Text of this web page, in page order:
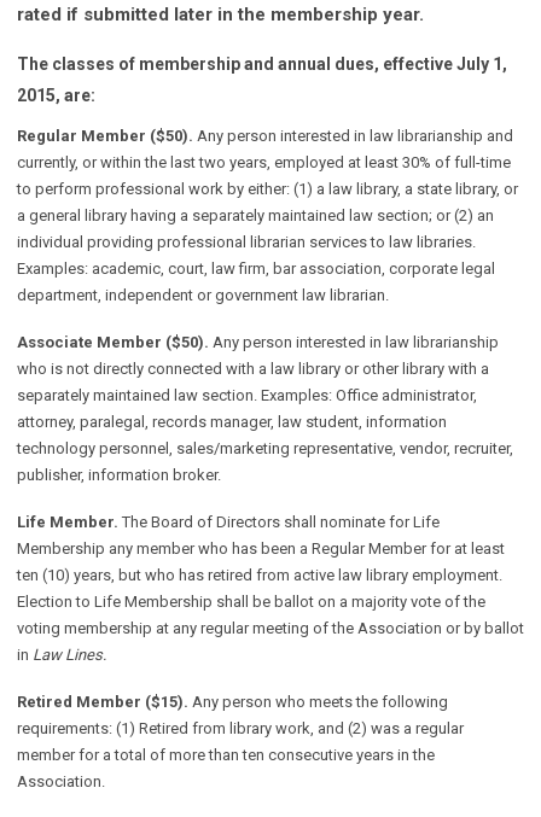
rated if submitted later in the membership year.
The classes of membership and annual dues, effective July 1,
2015, are:
Regular Member ($50). Any person interested in law librarianship and
currently, or within the last two years, employed at least 30% of full-time
to perform professional work by either: (1) a law library, a state library, or
a general library having a separately maintained law section; or (2) an
individual providing professional librarian services to law libraries.
Examples: academic, court, law firm, bar association, corporate legal
department, independent or government law librarian.
Associate Member ($50). Any person interested in law librarianship
who is not directly connected with a law library or other library with a
separately maintained law section. Examples: Office administrator,
attorney, paralegal, records manager, law student, information
technology personnel, sales/marketing representative, vendor, recruiter,
publisher, information broker.
Life Member. The Board of Directors shall nominate for Life
Membership any member who has been a Regular Member for at least
ten (10) years, but who has retired from active law library employment.
Election to Life Membership shall be ballot on a majority vote of the
voting membership at any regular meeting of the Association or by ballot
in Law Lines.
Retired Member ($15). Any person who meets the following
requirements: (1) Retired from library work, and (2) was a regular
member for a total of more than ten consecutive years in the
Association.